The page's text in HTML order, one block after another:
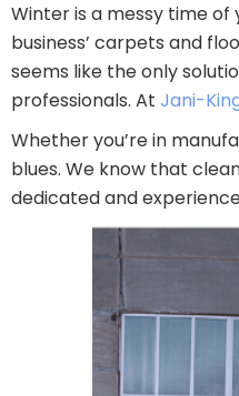
Winter is a messy time
business’ carpets and
seems like the only
professionals. At Jani-
Whether you’re in
blues. We know that
dedicated and